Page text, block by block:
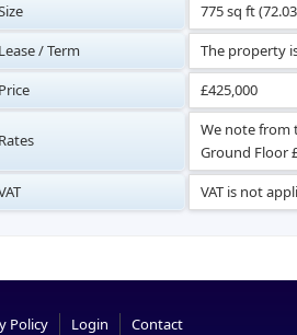
775 sq ft
Lease / Term
The property
Price
£425,000
Rates
We note from
Ground Floor
VAT is not
Policy Login Contact